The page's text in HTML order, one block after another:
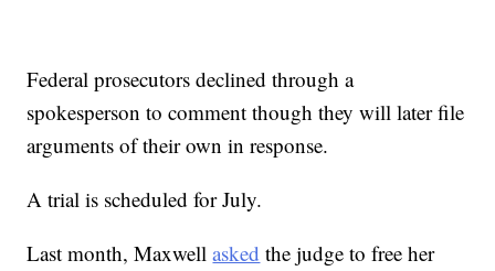
Federal prosecutors declined through a
spokesperson to comment though they will later file
arguments of their own in response.
A trial is scheduled for July.
Last month, Maxwellasked the judge to free her